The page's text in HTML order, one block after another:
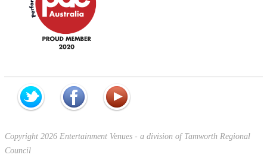
Copyright 2026 Entertainment Venues - a division of Tamworth Regional
Council